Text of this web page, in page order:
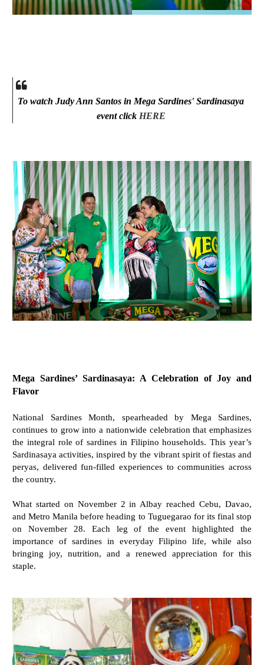
To watch Judy Ann Santos in Mega Sardines' Sardinasaya
event click HERE
Mega Sardines’ Sardinasaya: A Celebration of Joy and
Flavor
National Sardines Month, spearheaded by Mega Sardines,
continues to grow into a nationwide celebration that emphasizes
the integral role of sardines in Filipino households. This year’s
Sardinasaya activities, inspired by the vibrant spirit of fiestas and
peryas, delivered fun-filled experiences to communities across
the country.
What started on November 2 in Albay reached Cebu, Davao,
and Metro Manila before heading to Tuguegarao for its final stop
on November 28. Each leg of the event highlighted the
importance of sardines in everyday Filipino life, while also
bringing joy, nutrition, and a renewed appreciation for this
staple.